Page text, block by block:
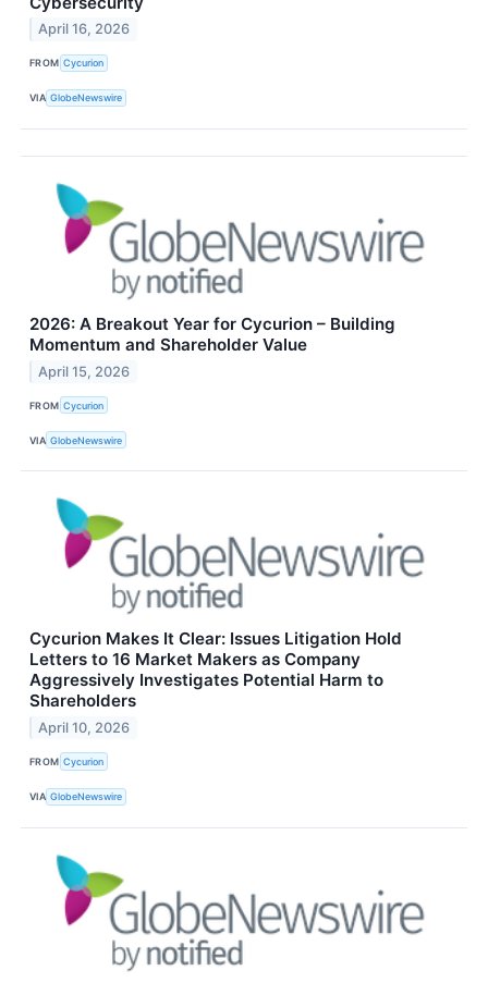
April 16, 2026
FROM Cycurion
VIA GlobeNewswire
2026: A Breakout Year for Cycurion – Building
Momentum and Shareholder Value
April 15, 2026
FROM Cycurion
VIA GlobeNewswire
Cycurion Makes It Clear: Issues Litigation Hold
Letters to 16 Market Makers as Company
Aggressively Investigates Potential Harm to
Shareholders
April 10, 2026
FROM Cycurion
VIA GlobeNewswire